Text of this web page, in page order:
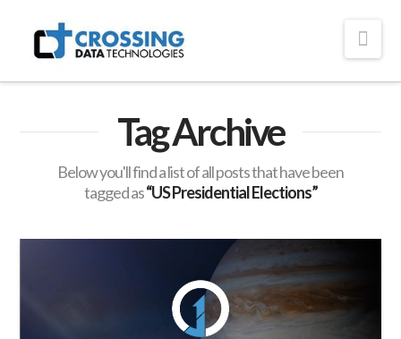
Crossing
Technologies
Tag Archive
Below you'll find a list of all posts that have been
tagged as“US Presidential Elections”